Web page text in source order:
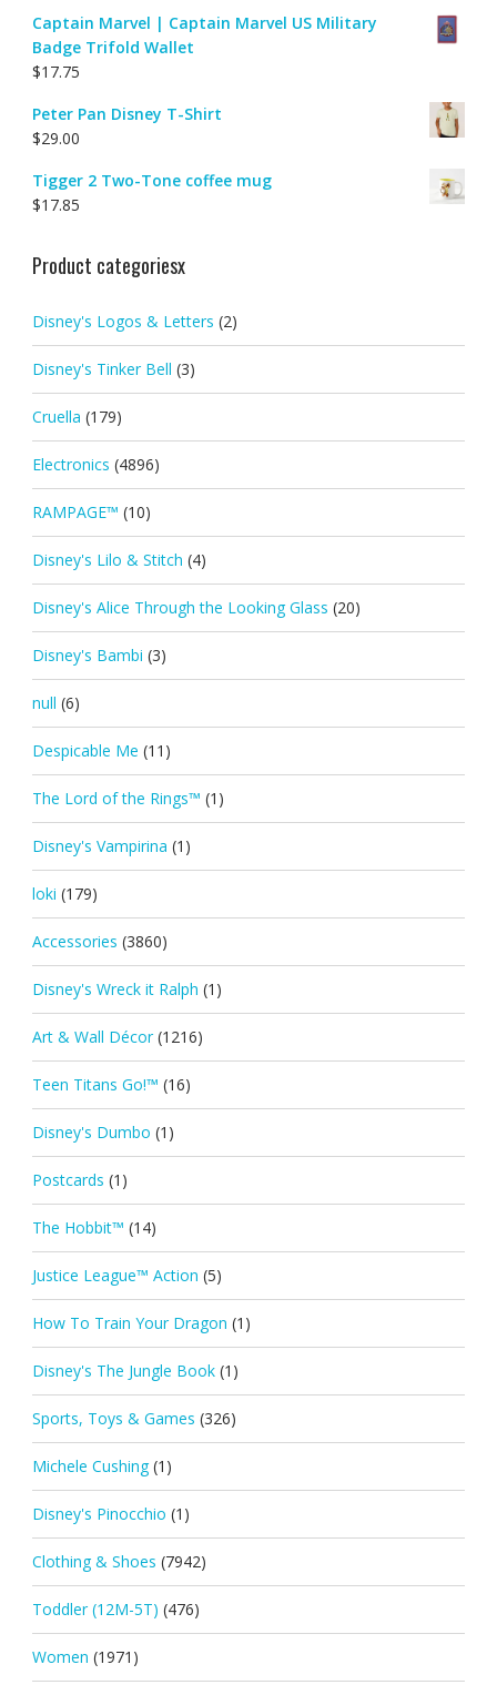
Captain Marvel | Captain Marvel US Military
Badge Trifold Wallet
$17.75
Peter Pan Disney T-Shirt
$29.00
Tigger 2 Two-Tone coffee mug
$17.85
Product categoriesx
Disney's Logos & Letters (2)
Disney's Tinker Bell (3)
Cruella (179)
Electronics (4896)
RAMPAGE™ (10)
Disney's Lilo & Stitch (4)
Disney's Alice Through the Looking Glass (20)
Disney's Bambi (3)
null (6)
Despicable Me (11)
The Lord of the Rings™ (1)
Disney's Vampirina (1)
loki (179)
Accessories (3860)
Disney's Wreck it Ralph (1)
Art & Wall Décor (1216)
Teen Titans Go!™ (16)
Disney's Dumbo (1)
Postcards (1)
The Hobbit™ (14)
Justice League™ Action (5)
How To Train Your Dragon (1)
Disney's The Jungle Book (1)
Sports, Toys & Games (326)
Michele Cushing (1)
Disney's Pinocchio (1)
Clothing & Shoes (7942)
Toddler (12M-5T) (476)
Women (1971)